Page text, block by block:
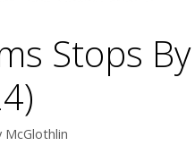
Stops
McGlothlin